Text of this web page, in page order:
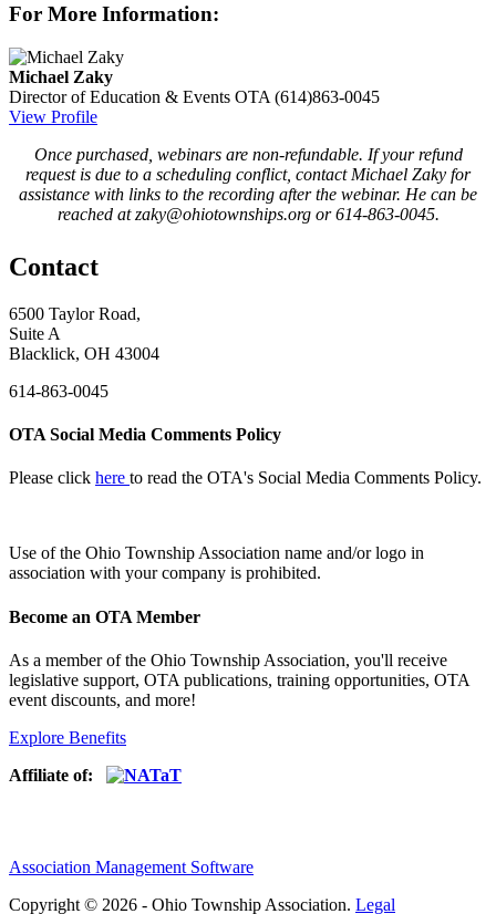
For More Information:
Michael Zaky
Director of Education & Events OTA (614)863-0045
View Profile
Once purchased, webinars are non-refundable. If your refund
request is due to a scheduling conflict, contact Michael Zaky for
assistance with links to the recording after the webinar. He can be
reached at zaky@ohiotownships.org or 614-863-0045.
Contact
6500 Taylor Road,
Suite A
Blacklick, OH 43004
614-863-0045
OTA Social Media Comments Policy
Please click here to read the OTA's Social Media Comments Policy.
Use ofthe Ohio Township Association name and/or logo in
association with your company is prohibited.
Become an OTA Member
As a member of the Ohio Township Association, you'll receive
legislative support, OTA publications, training opportunities, OTA
event discounts, and more!
Explore Benefits
Affiliate of:
Association Management Software
Copyright © 2026 - Ohio Township Association. Legal